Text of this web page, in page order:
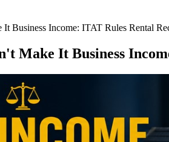
Business Income: ITAT Rules Rental
Make It Business